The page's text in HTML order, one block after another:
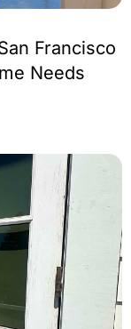
Francisco
Needs